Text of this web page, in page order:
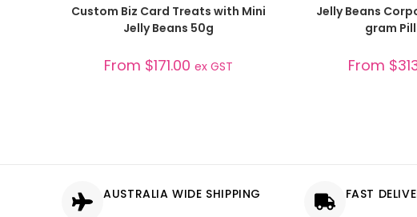
Custom Biz Card Treats with Mini
Jelly Beans 50g
From $171.00 ex GST
Jelly Beans
gram
From $
AUSTRALIA WIDE SHIPPING FAST